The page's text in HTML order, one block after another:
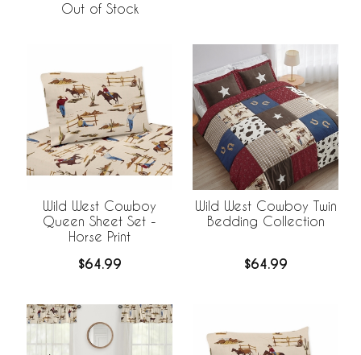
Out of Stock
Wild West Cowboy
Queen Sheet Set -
Horse Print
$64.99
Wild West Cowboy Twin
Bedding Collection
$64.99